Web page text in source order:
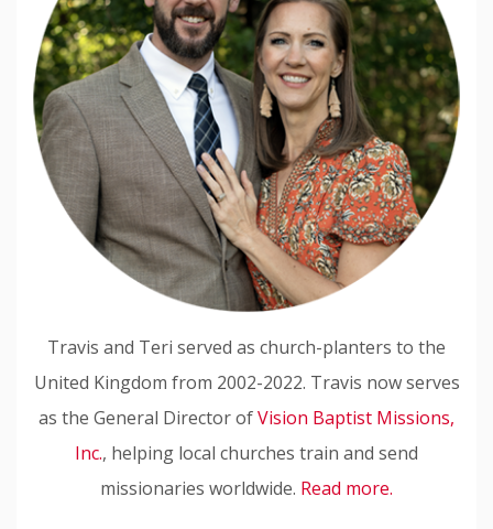
Travis and Teri served as church-planters to the
United Kingdom from 2002-2022. Travis now serves
as the General Director ofVision Baptist Missions,
Inc., helping local churches train and send
missionaries worldwide. Read more.